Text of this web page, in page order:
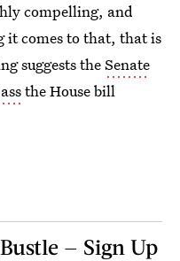
compelling, and
comes to that, that is
suggests theSenate
the House bill
— Sign Up